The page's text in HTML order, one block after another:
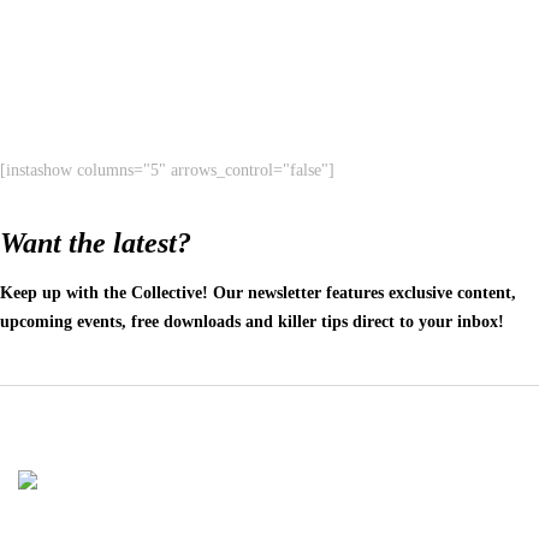
[instashow columns="5" arrows_control="false"]
Want the latest?
Keep up with the Collective! Our newsletter features exclusive content,
upcoming events, free downloads and killer tips direct to your inbox!